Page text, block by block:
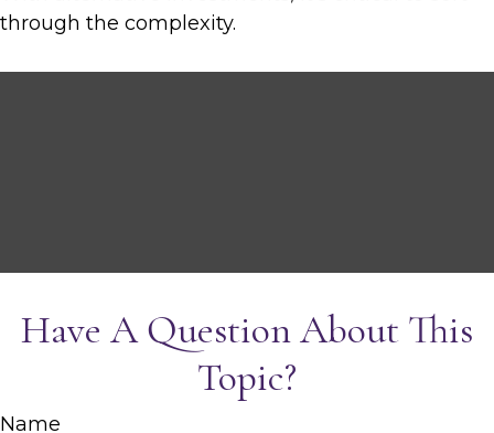
through the complexity.
Have A Question About This
Topic?
Name